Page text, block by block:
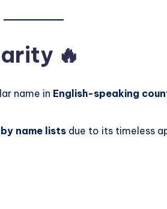
🔥
name in English-speaking
name lists due to its timeless